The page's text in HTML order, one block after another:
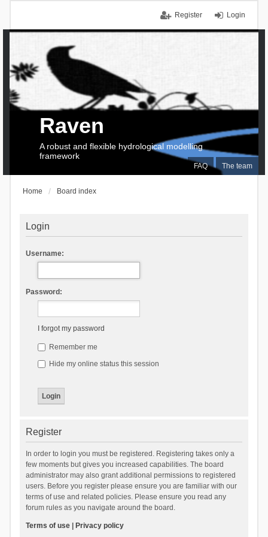
Login
Register
FAQ The team
Raven
A robust and flexible hydrological modelling
framework
Home Board index
Login
Username:
Password:
I forgot my password
Remember me
Hide my online status this session
Register
In order to login you must be registered. Registering takes only a
few moments but gives you increased capabilities. The board
administrator may also grant additional permissions to registered
users. Before you register please ensure you are familiar with our
terms of use and related policies. Please ensure you read any
forum rules as you navigate around the board.
Terms of use| Privacy policy